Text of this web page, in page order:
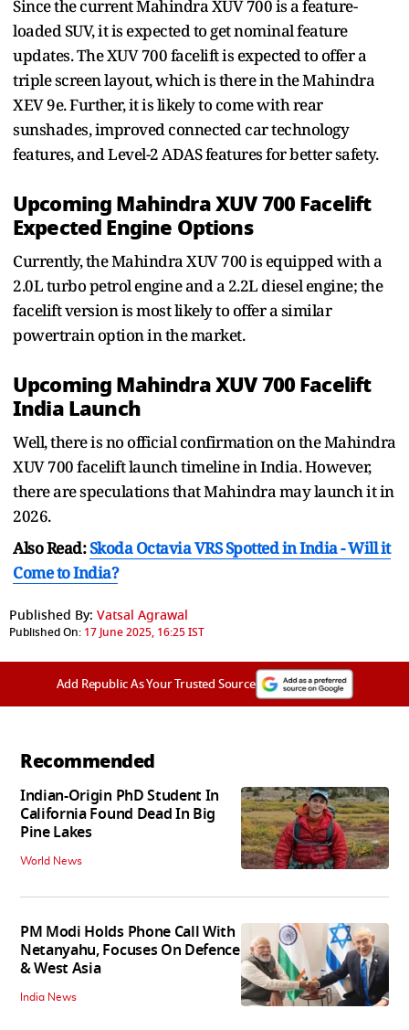
Since the current Mahindra XUV 700 is a feature-
loaded SUV, it is expected to get nominal feature
updates. The XUV 700 facelift is expected to offer a
triple screen layout, which is there in the Mahindra
XEV 9e. Further, it is likely to come with rear
sunshades, improved connected car technology
features, and Level-2 ADAS features for better safety.
Upcoming Mahindra XUV 700 Facelift
Expected Engine Options
Currently, the Mahindra XUV 700 is equipped with a
2.0L turbo petrol engine and a 2.2L diesel engine; the
facelift version is most likely to offer a similar
powertrain option in the market.
Upcoming Mahindra XUV 700 Facelift
India Launch
Well, there is no official confirmation on the Mahindra
XUV 700 facelift launch timeline in India. However,
there are speculations that Mahindra may launch it in
2026.
Also Read:Skoda Octavia VRS Spotted in India - Will it
Come to India?
Published By: Vatsal Agrawal
Published On: 17 June 2025, 16:25 IST
Add Republic As Your Trusted Source
Recommended
Indian-Origin PhD Student In
California Found Dead In Big
Pine Lakes
World News
PM Modi Holds Phone Call With
Netanyahu, Focuses On Defence
& West Asia
India News